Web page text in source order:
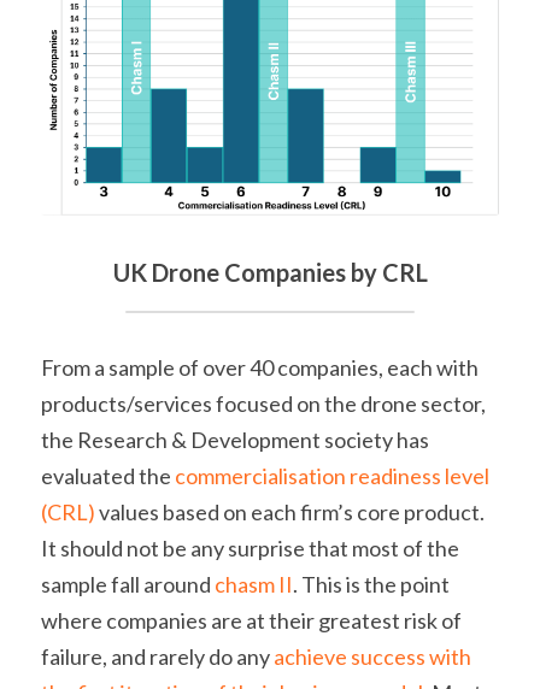
UK Drone Companies by CRL
From a sample of over 40 companies, each with
products/services focused on the drone sector,
the Research & Development society has
evaluated the commercialisation readiness level
(CRL) values based on each firm’s core product.
It should not be any surprise that most of the
sample fall around chasm II. This is the point
where companies are at their greatest risk of
failure, and rarely do any achieve success with